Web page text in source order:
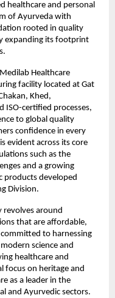
healthcare and personal
of Ayurveda with
rooted in quality
expanding its footprint
Healthcare
facility located at Gat
Khed,
ISO-certified processes,
to global quality
confidence in every
evident across its core
such as the
and a growing
products developed
Division.
revolves around
that are affordable,
to harnessing
science and
healthcare and
focus on heritage and
as a leader in the
and Ayurvedic sectors.